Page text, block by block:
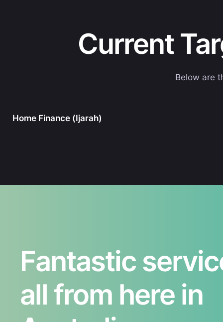
Current
Below are
Home Finance (Ijarah)
Fantastic
all from here in